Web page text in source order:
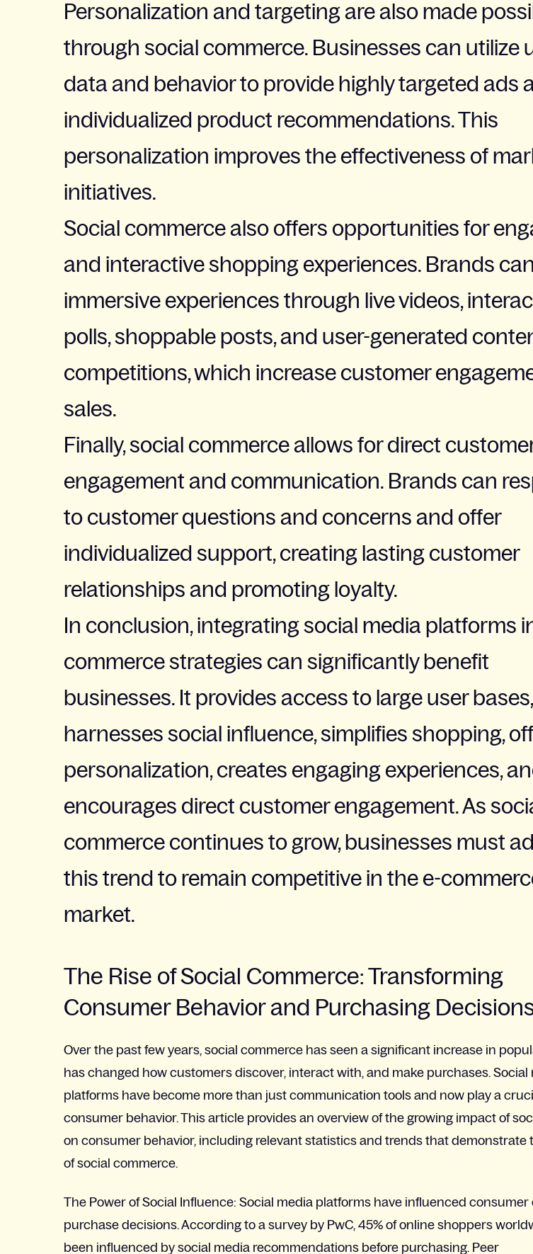
Personalization and targeting are also made
through social commerce. Businesses can utilize
data and behavior to provide highly targeted ads
individualized product recommendations. This
personalization improves the effectiveness of
initiatives.
Social commerce also offers opportunities for
and interactive shopping experiences. Brands
immersive experiences through live videos,
polls, shoppable posts, and user-generated
competitions, which increase customer
sales.
Finally, social commerce allows for direct
engagement and communication. Brands can
to customer questions and concerns and offer
individualized support, creating lasting customer
relationships and promoting loyalty.
In conclusion, integrating social media platforms
commerce strategies can significantly benefit
businesses. It provides access to large user bases,
harnesses social influence, simplifies shopping,
personalization, creates engaging experiences,
encourages direct customer engagement. As
commerce continues to grow, businesses must
this trend to remain competitive in the e-
market.
The Rise of Social Commerce: Transforming
Consumer Behavior and Purchasing
Over the past few years, social commerce has seen a significant increase in
has changed how customers discover, interact with, and make purchases. Social
platforms have become more than just communication tools and now play a
consumer behavior. This article provides an overview of the growing impact of
on consumer behavior, including relevant statistics and trends that demonstrate
of social commerce.
The Power of Social Influence: Social media platforms have influenced consumer
purchase decisions. According to a survey by PwC, 45% of online shoppers
been influenced by social media recommendations before purchasing. Peer